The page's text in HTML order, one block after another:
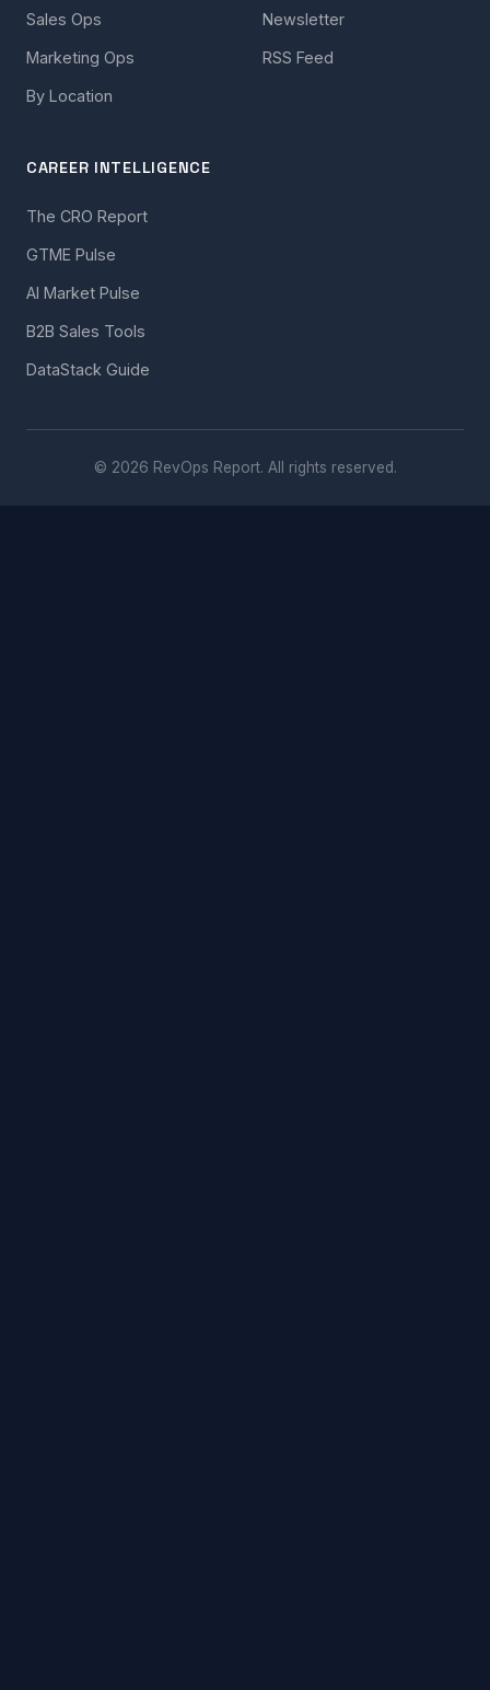
Sales Ops
Marketing Ops
By Location
Newsletter
RSS Feed
CAREER INTELLIGENCE
The CRO Report
GTME Pulse
AI Market Pulse
B2B Sales Tools
DataStack Guide
© 2026 RevOps Report. All rights reserved.